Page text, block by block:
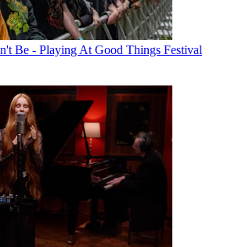
Be - Playing At Good Things Festival